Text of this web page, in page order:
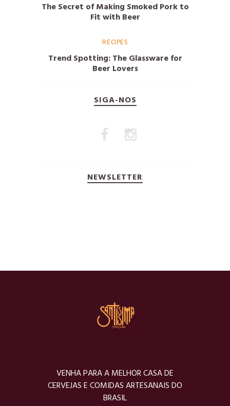
The Secret of Making Smoked Pork to
Fit with Beer
RECIPES
Trend Spotting: The Glassware for
Beer Lovers
SIGA-NOS
NEWSLETTER
VENHA PARA A MELHOR CASA DE
CERVEJAS E COMIDAS ARTESANAIS DO
BRASIL